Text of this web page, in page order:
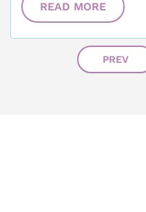
READ MORE
PREV